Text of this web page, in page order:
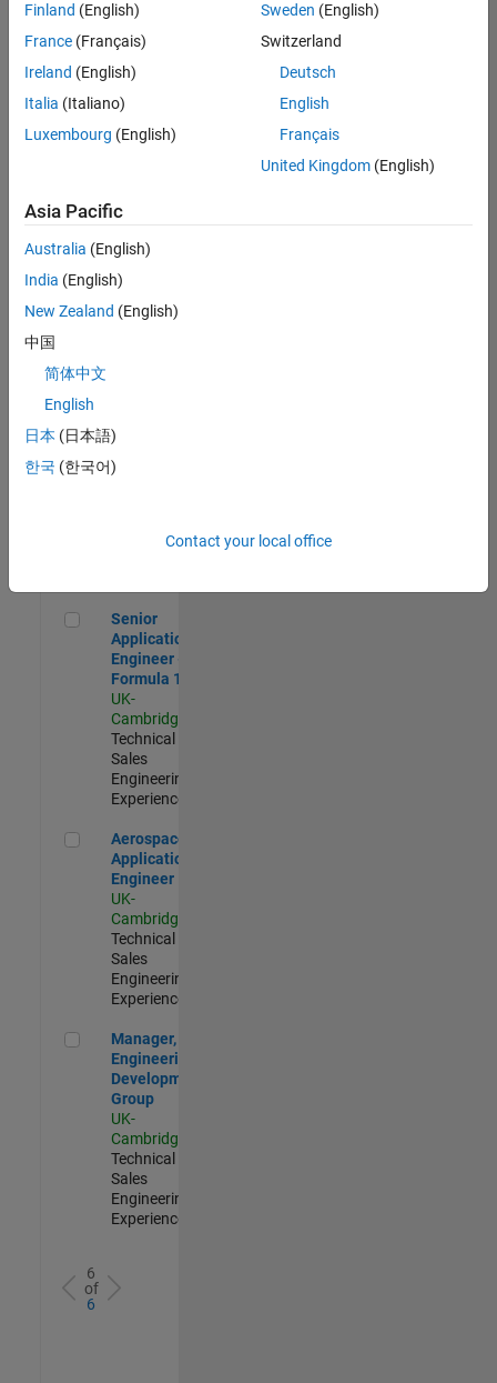
UK-
Cambridge
Sales
Engineering |
Application Engineer - Automotive Software
Software
UK-
Cambridge
Technical
Engineering |
Aerospace & Defence Application Engineer (EMEA)
Engineer
(EMEA)
UK-
Senior Application Engineer - Formula 1™
Senior
Application
Engineer -
Formula 1™
UK-
Cambridge
Technical
Sales
Engineering |
Experienced
Aerospace Application Engineer
Aerospace
Application
Engineer
UK-
Cambridge
Technical
Sales
Engineering |
Experienced
Manager, UK Engineering Development Group
Manager, UK
Engineering
Development
Group
UK-
Cambridge
Technical
Sales
Engineering |
Experienced
6
of
6
Finland (English)
France (Français)
Ireland (English)
Italia (Italiano)
Luxembourg (English)
Sweden (English)
Switzerland
Deutsch
English
Français
United Kingdom(English)
Asia Pacific
Australia (English)
India (English)
New Zealand (English)
中国
简体中文
English
日本 (日本語)
한국 (한국어)
Contact your local office